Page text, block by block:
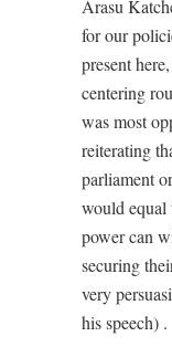
Arasu
for our
present
centering
was most
reiterating
parliament
would equal
power can
securing
very
his speech) .